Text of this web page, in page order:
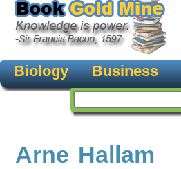
Biology Business
Arne Hallam